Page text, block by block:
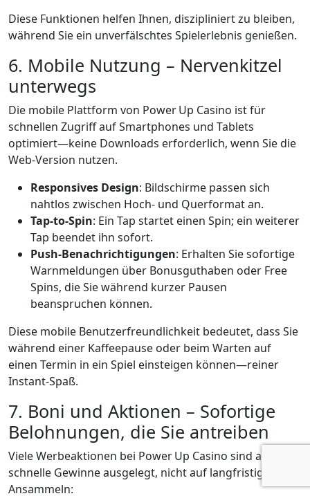
Diese Funktionen helfen Ihnen, diszipliniert zu bleiben,
während Sie ein unverfälschtes Spielerlebnis genießen.
6. Mobile Nutzung – Nervenkitzel
unterwegs
Die mobile Plattform von Power Up Casino ist für
schnellen Zugriff auf Smartphones und Tablets
optimiert—keine Downloads erforderlich, wenn Sie die
Web‑Version nutzen.
Responsives Design: Bildschirme passen sich
nahtlos zwischen Hoch‑ und Querformat an.
Tap‑to‑Spin: Ein Tap startet einen Spin; ein weiterer
Tap beendet ihn sofort.
Push‑Benachrichtigungen: Erhalten Sie sofortige
Warnmeldungen über Bonusguthaben oder Free
Spins, die Sie während kurzer Pausen
beanspruchen können.
Diese mobile Benutzerfreundlichkeit bedeutet, dass Sie
während einer Kaffeepause oder beim Warten auf
einen Termin in ein Spiel einsteigen können—reiner
Instant‑Spaß.
7. Boni und Aktionen – Sofortige
Belohnungen, die Sie antreiben
Viele Werbeaktionen bei Power Up Casino sind auf
schnelle Gewinne ausgelegt, nicht auf langfristiges
Ansammeln: